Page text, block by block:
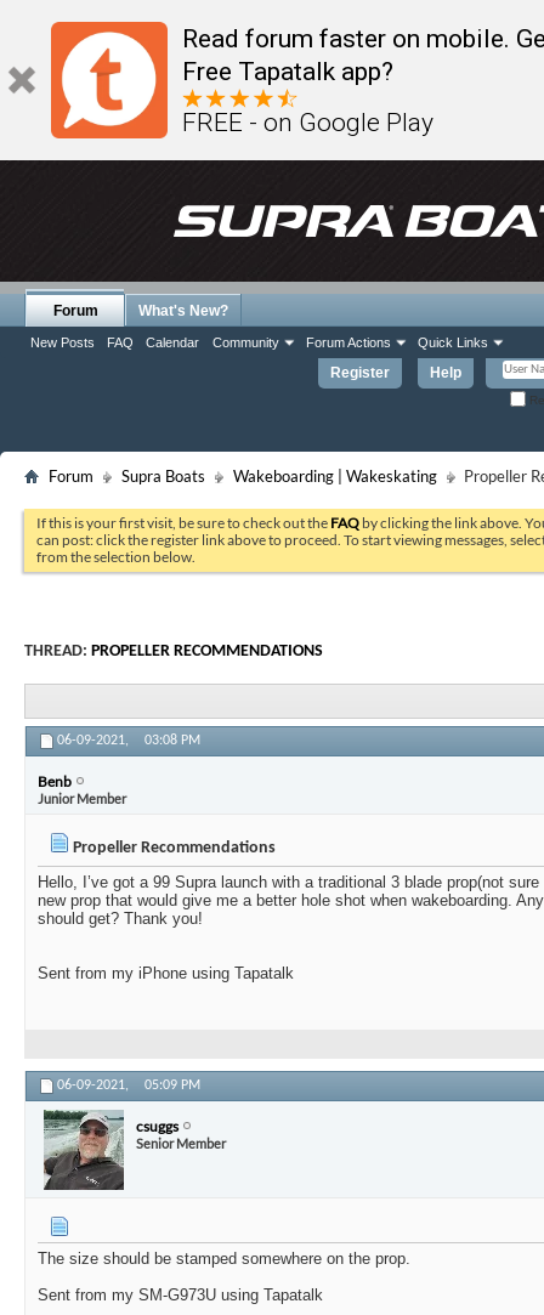
Read forum faster on mobile.
Free Tapatalk app?
FREE - on Google Play
Register Help
Forum
New Posts FAQ Calendar Community Forum Actions Quick Links
What's New?
Forum Supra Boats Wakeboarding | Wakeskating Propeller
If this is your first visit, be sure to check out the FAQ by clicking the link above.
can post: click the register link above to proceed. To start viewing messages,
from the selection below.
THREAD: PROPELLER RECOMMENDATIONS
06-09-2021, 03:08 PM
Benb
Junior Member
Propeller Recommendations
Hello, I’ve got a 99 Supra launch with a traditional 3 blade prop(not
new prop that would give me a better hole shot when wakeboarding.
should get? Thank you!
Sent from my iPhone using Tapatalk
06-09-2021, 05:09 PM
csuggs
Senior Member
The size should be stamped somewhere on the prop.
Sent from my SM-G973U using Tapatalk